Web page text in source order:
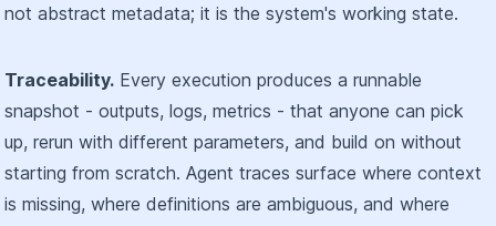
not abstract metadata; it is the system's working state.
Traceability. Every execution produces a runnable
snapshot - outputs, logs, metrics - that anyone can pick
up, rerun with different parameters, and build on without
starting from scratch. Agent traces surface where context
is missing, where definitions are ambiguous, and where